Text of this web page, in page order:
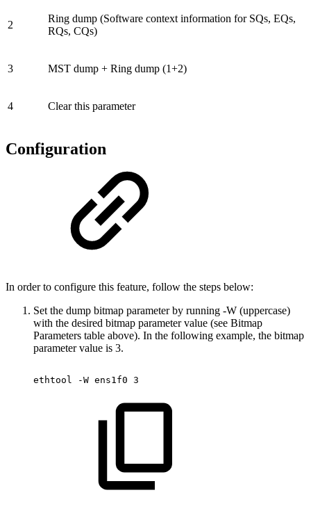
2
Ring dump (Software context information for SQs, EQs,
RQs, CQs)
3 MST dump + Ring dump (1+2)
4 Clear this parameter
Configuration
In order to configure this feature, follow the steps below:
Set the dump bitmap parameter by running -W (uppercase)
with the desired bitmap parameter value (see Bitmap
Parameters table above). In the following example, the bitmap
parameter value is 3.
ethtool -W ens1f0 3